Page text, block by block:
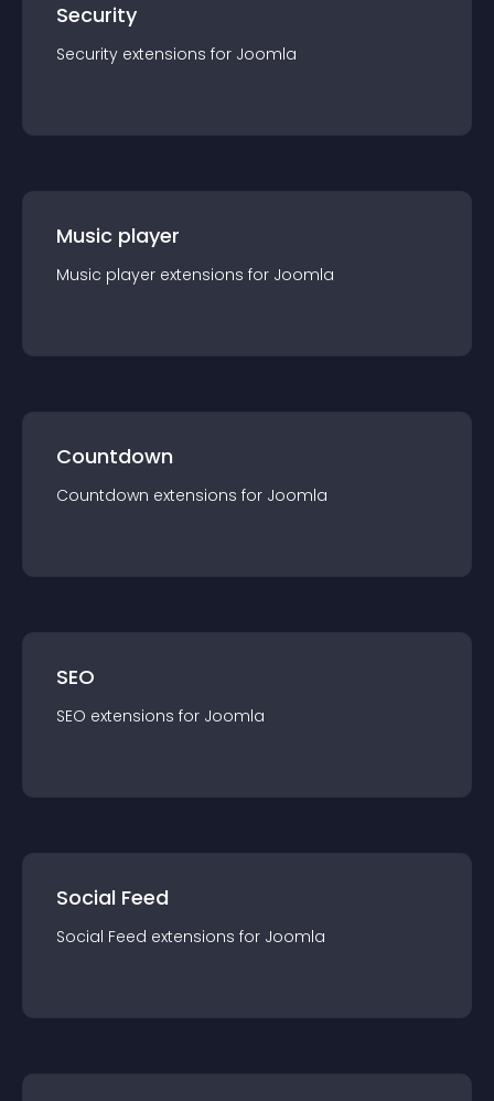
Security
Security extensions for Joomla
Music player
Music player extensions for Joomla
Countdown
Countdown extensions for Joomla
SEO
SEO extensions for Joomla
Social Feed
Social Feed extensions for Joomla